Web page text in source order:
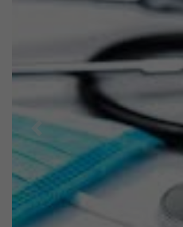
Previous